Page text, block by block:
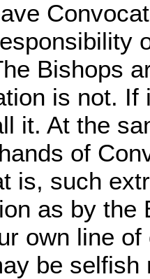
Bishops
is not.
it. At the
of
is, such
as by the
own line
be selfish